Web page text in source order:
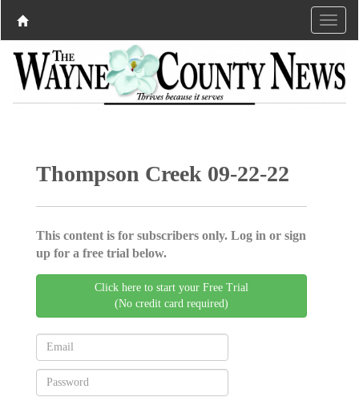
Thompson Creek 09-22-22
This content is for subscribers only. Log in or sign
up for a free trial below.
Click here to start your Free Trial
(No credit card required)